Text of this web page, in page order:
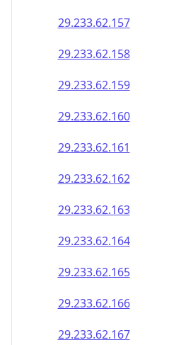
29.233.62.157
29.233.62.158
29.233.62.159
29.233.62.160
29.233.62.161
29.233.62.162
29.233.62.163
29.233.62.164
29.233.62.165
29.233.62.166
29.233.62.167